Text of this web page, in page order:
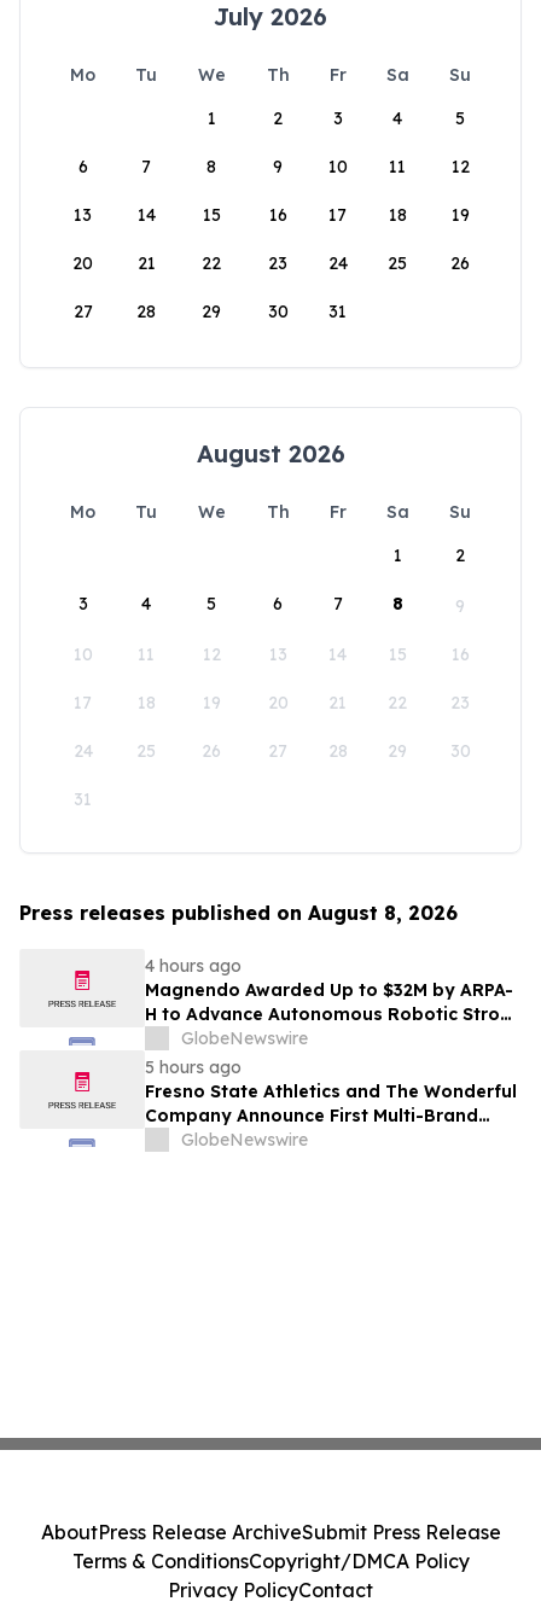
July 2026
Mo Tu We Th Fr Sa
Su
1
2 3 4 5
6 7 8 9 10 11 12
13 14 15 16 17 18 19
20 21 22 23 24 25 26
27 28 29 30 31
August 2026
Mo Tu We Th Fr Sa
Su
1
2
3 4 5 6 7 8 9
10 11 12 13 14 15 16
17 18 19 20 21 22 23
24 25 26 27 28 29 30
31
Press releases published on August 8, 2026
4 hours ago
Magnendo Awarded Up to $32M by ARPA-
H to Advance Autonomous Robotic Stroke
Intervention
GlobeNewswire
5 hours ago
Fresno State Athletics and The Wonderful
Company Announce First Multi-Brand
Partnership Across All Bulldog Sports
GlobeNewswire
AboutPress Release ArchiveSubmit Press Release
Terms & ConditionsCopyright/DMCA Policy
Privacy PolicyContact